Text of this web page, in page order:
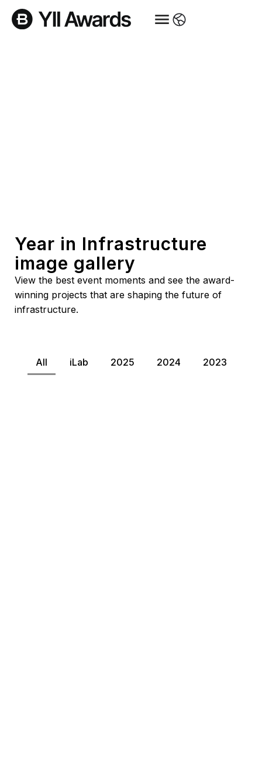
Year in Infrastructure
image gallery
View the best event moments and see the award-
winning projects that are shaping the future of
infrastructure.
All iLab 2025 2024 2023